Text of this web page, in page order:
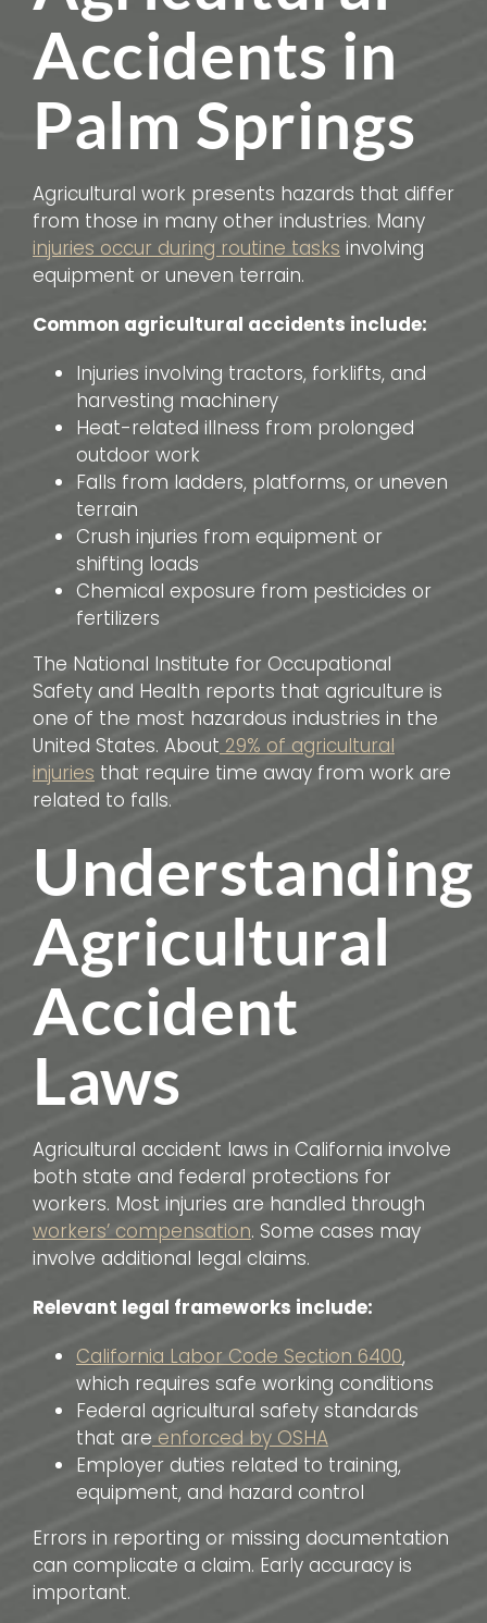
Accidents in
Palm Springs
Agricultural work presents hazards that differ
from those in many other industries. Many
injuries occur during routine tasks involving
equipment or uneven terrain.
Common agricultural accidents include:
Injuries involving tractors, forklifts, and
harvesting machinery
Heat-related illness from prolonged
outdoor work
Falls from ladders, platforms, or uneven
terrain
Crush injuries from equipment or
shifting loads
Chemical exposure from pesticides or
fertilizers
The National Institute for Occupational
Safety and Health reports that agriculture is
one of the most hazardous industries in the
United States. About 29% of agricultural
injuries that require time away from work are
related to falls.
Understanding
Agricultural
Accident
Laws
Agricultural accident laws in California involve
both state and federal protections for
workers. Most injuries are handled through
workers’ compensation. Some cases may
involve additional legal claims.
Relevant legal frameworks include:
California Labor Code Section 6400,
which requires safe working conditions
Federal agricultural safety standards
that are enforced by OSHA
Employer duties related to training,
equipment, and hazard control
Errors in reporting or missing documentation
can complicate a claim. Early accuracy is
important.